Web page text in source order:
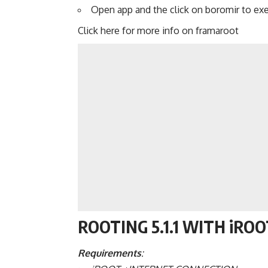
Open app and the click on boromir to
Click here for more info on framaroot
ROOTING 5.1.1 WITH
Requirements: